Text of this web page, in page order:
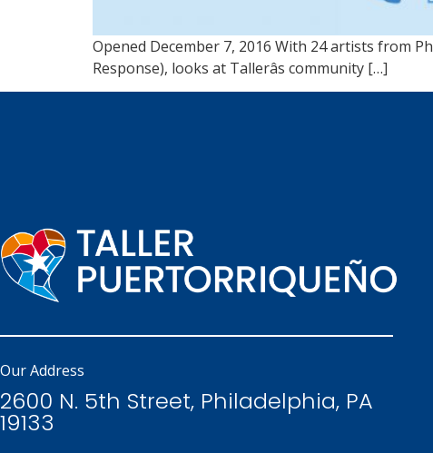
Opened December 7, 2016 With 24 artists from
Response), looks at Tallerâs community […]
Our Address
2600 N. 5th Street, Philadelphia, PA
19133